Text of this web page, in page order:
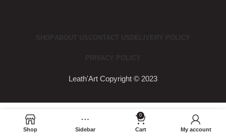
Leath'Art Copyright © 2023
Shop Sidebar
0
Cart My account